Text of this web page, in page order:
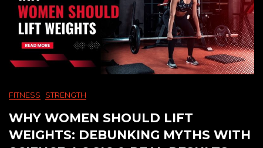
FITNESS STRENGTH
WHY WOMEN SHOULD LIFT
WEIGHTS: DEBUNKING MYTHS WITH